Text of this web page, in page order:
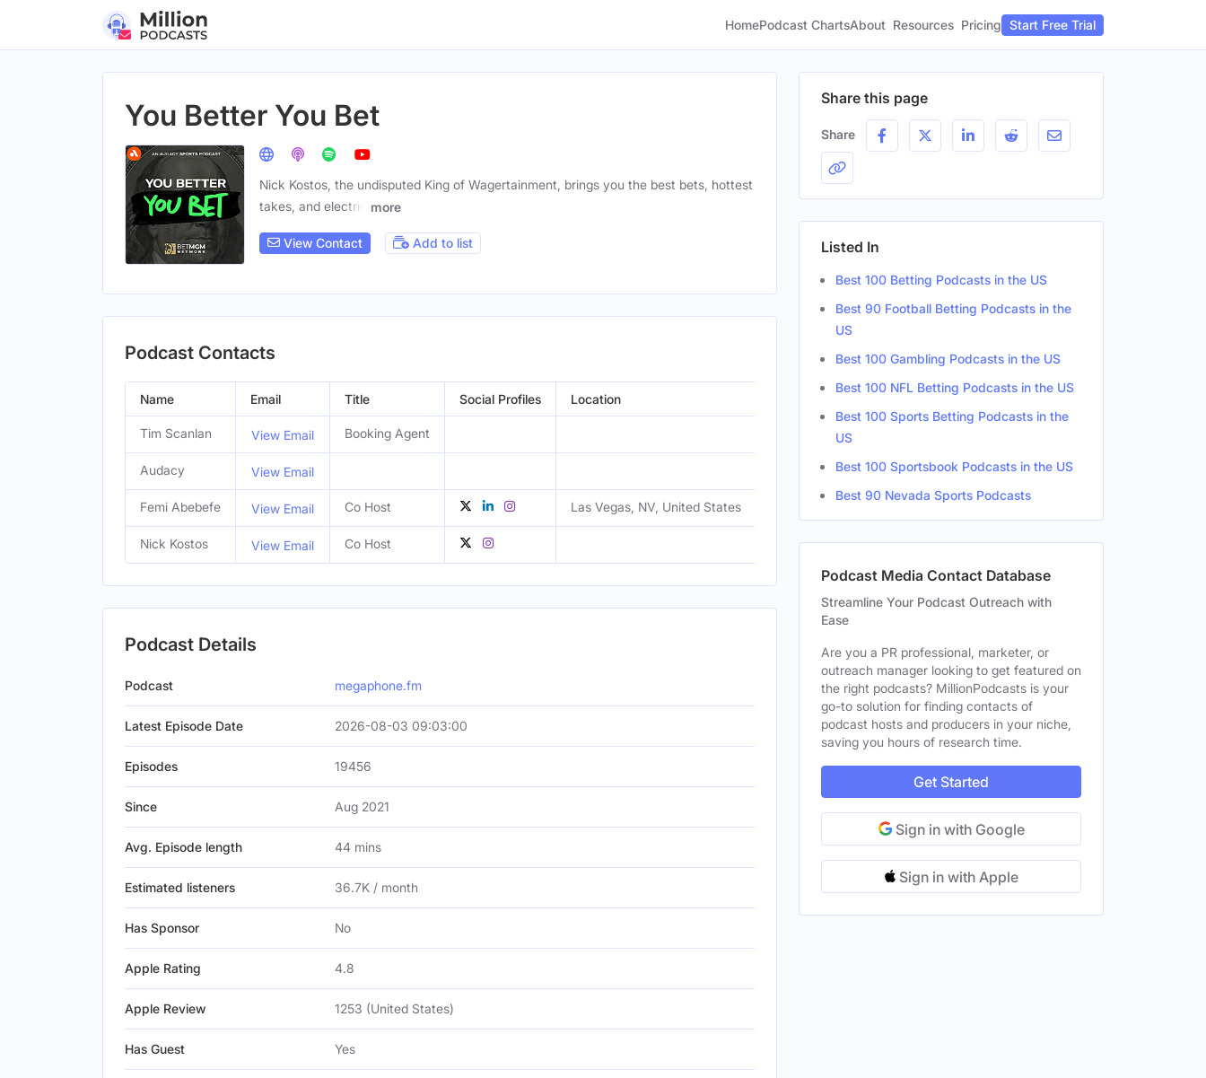
HomePodcast ChartsAbout Resources Pricing Start Free Trial
You Better You Bet
Nick Kostos, the undisputed King of Wagertainment, brings you the best bets, hottest
takes, and electric
more
View Contact Add to list
Podcast Contacts
Name Email Title Social Profiles Location
Tim Scanlan View Email Booking Agent
Audacy View Email
Femi Abebefe View Email Co Host Las Vegas, NV, United States
Nick Kostos View Email Co Host Male
Podcast Details
Podcast megaphone.fm
Latest Episode Date 2026-08-03 09:03:00
Episodes 19456
Since Aug 2021
Avg. Episode length 44 mins
Estimated listeners 36.7K / month
Has Sponsor No
Apple Rating 4.8
Apple Review 1253 (United States)
Has Guest Yes
Share this page
Share
Listed In
Best 100 Betting Podcasts in the US
Best 90 Football Betting Podcasts in the
US
Best 100 Gambling Podcasts in the US
Best 100 NFL Betting Podcasts in the US
Best 100 Sports Betting Podcasts in the
US
Best 100 Sportsbook Podcasts in the US
Best 90 Nevada Sports Podcasts
Podcast Media Contact Database
Streamline Your Podcast Outreach with
Ease
Are you a PR professional, marketer, or
outreach manager looking to get featured on
the right podcasts? MillionPodcasts is your
go-to solution for finding contacts of
podcast hosts and producers in your niche,
saving you hours of research time.
Get Started
Sign in with Google
Sign in with Apple